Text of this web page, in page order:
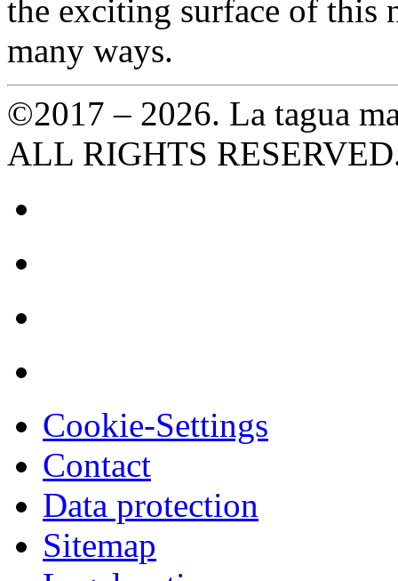
the exciting surface of this
many ways.
©2017 – 2026. La tagua
ALL RIGHTS
Cookie-Settings
Contact
Data protection
Sitemap